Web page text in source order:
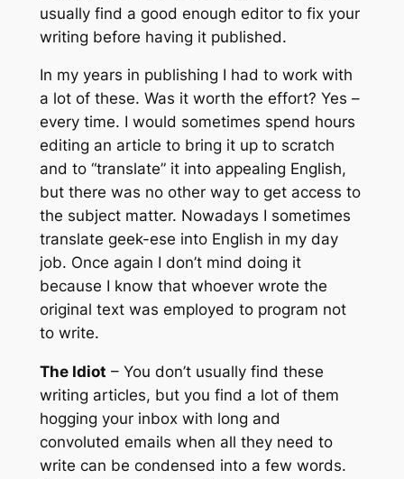
usually find a good enough editor to fix your
writing before having it published.
In my years in publishing I had to work with
a lot of these. Was it worth the effort? Yes –
every time. I would sometimes spend hours
editing an article to bring it up to scratch
and to “translate” it into appealing English,
but there was no other way to get access to
the subject matter. Nowadays I sometimes
translate geek-ese into English in my day
job. Once again I don’t mind doing it
because I know that whoever wrote the
original text was employed to program not
to write.
The Idiot – You don’t usually find these
writing articles, but you find a lot of them
hogging your inbox with long and
convoluted emails when all they need to
write can be condensed into a few words.